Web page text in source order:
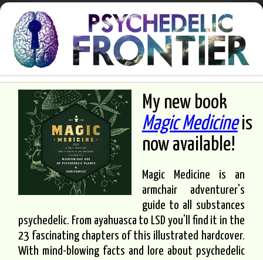
My new book
Magic Medicineis
now available!
Magic Medicine is an
armchair adventurer's
guide to all substances
psychedelic. From ayahuasca to LSD you'll find it in the
23 fascinating chapters of this illustrated hardcover.
With mind-blowing facts and lore about psychedelic